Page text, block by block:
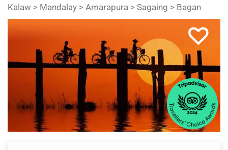
Kalaw > Mandalay > Amarapura > Sagaing > Bagan